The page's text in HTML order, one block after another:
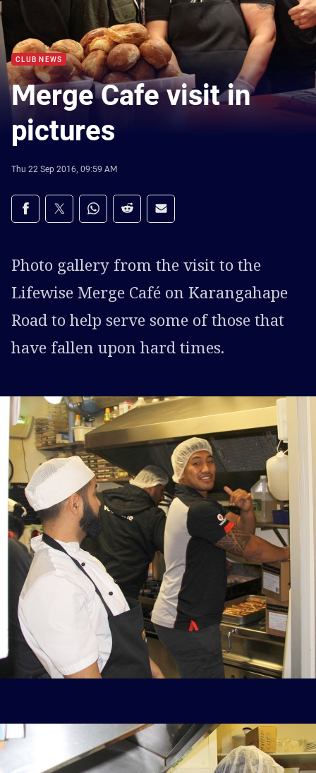
CLUB NEWS
Merge Cafe visit in
pictures
Thu 22 Sep 2016, 09:59 AM
Share on social media
Share via Facebook
Share via Twitter
Share via Whats-app
Share via Reddit
Share via Email
Photo gallery from the visit to the
Lifewise Merge Café on Karangahape
Road to help serve some of those that
have fallen upon hard times.